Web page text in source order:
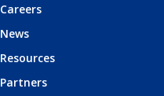
Careers
News
Resources
Partners